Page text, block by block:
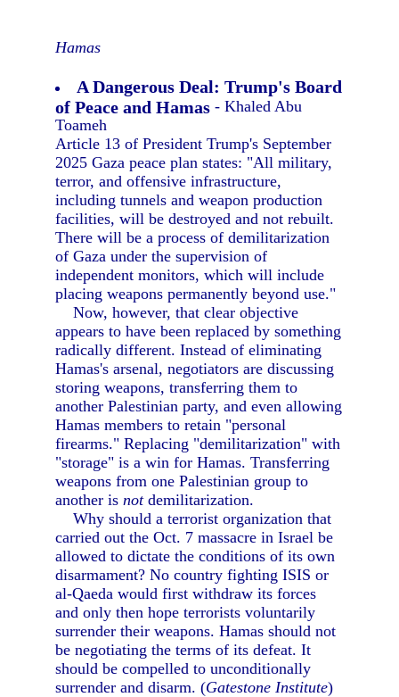
Hamas
A Dangerous Deal: Trump's Board
of Peace and Hamas - Khaled Abu
Toameh
Article 13 of President Trump's September
2025 Gaza peace plan states: "All military,
terror, and offensive infrastructure,
including tunnels and weapon production
facilities, will be destroyed and not rebuilt.
There will be a process of demilitarization
of Gaza under the supervision of
independent monitors, which will include
placing weapons permanently beyond use."
Now, however, that clear objective
appears to have been replaced by something
radically different. Instead of eliminating
Hamas's arsenal, negotiators are discussing
storing weapons, transferring them to
another Palestinian party, and even allowing
Hamas members to retain "personal
firearms." Replacing "demilitarization" with
"storage" is a win for Hamas. Transferring
weapons from one Palestinian group to
another isnotdemilitarization.
Why should a terrorist organization that
carried out the Oct. 7 massacre in Israel be
allowed to dictate the conditions of its own
disarmament? No country fighting ISIS or
al-Qaeda would first withdraw its forces
and only then hope terrorists voluntarily
surrender their weapons. Hamas should not
be negotiating the terms of its defeat. It
should be compelled to unconditionally
surrender and disarm. (Gatestone Institute)